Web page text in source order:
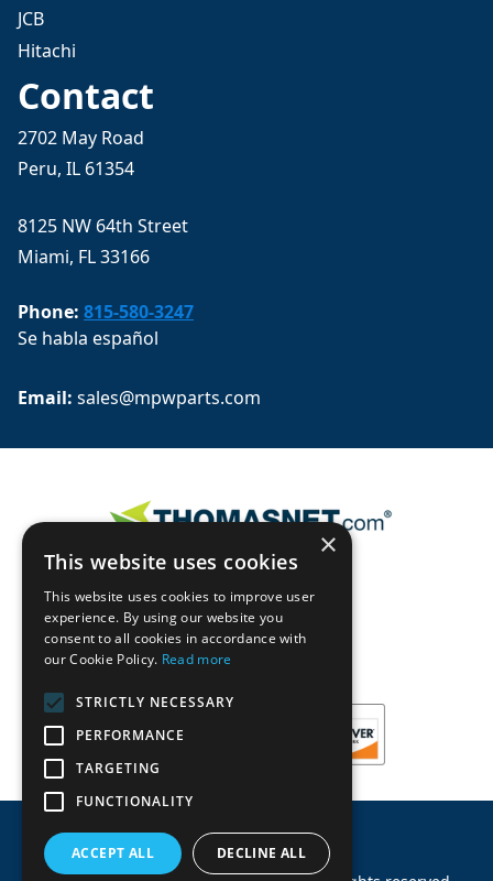
JCB
Hitachi
Contact
2702 May Road
Peru, IL 61354
8125 NW 64th Street
Miami, FL 33166
Phone: 815-580-3247
Se habla español
Email: sales@mpwparts.com
×
This website uses cookies
This website uses cookies to improve user
experience. By using our website you
consent to all cookies in accordance with
our Cookie Policy. Read more
STRICTLY NECESSARY
PERFORMANCE
TARGETING
FUNCTIONALITY
ACCEPT ALL DECLINE ALL